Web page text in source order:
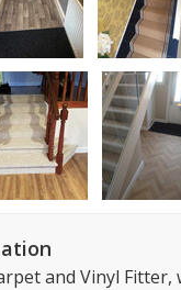
and Vinyl Fitter,